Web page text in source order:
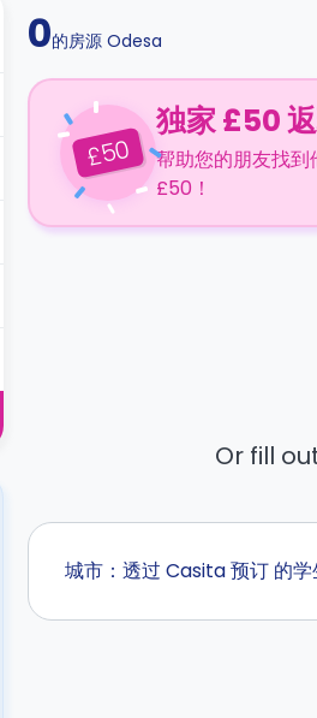
0的房源 Odesa
£50
独家 £50
帮助您的朋友找
£50！
Or fill
城市：透过 Casita 预订 的学